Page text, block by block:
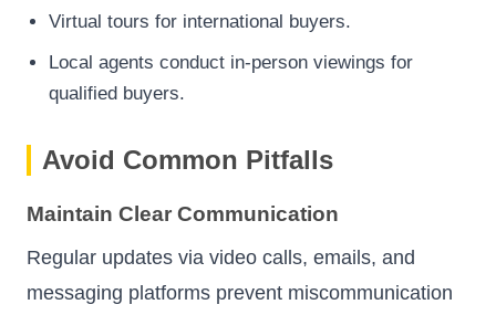
Virtual tours for international buyers.
Local agents conduct in-person viewings for
qualified buyers.
Avoid Common Pitfalls
Maintain Clear Communication
Regular updates via video calls, emails, and
messaging platforms prevent miscommunication